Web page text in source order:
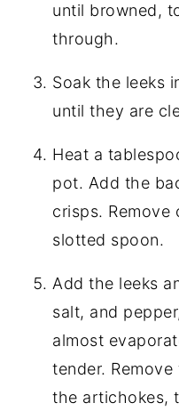
until browned,
through.
Soak the leeks
until they are
Heat a
pot. Add the
crisps. Remove
slotted spoon.
Add the leeks
salt, and
almost
tender.
the artichokes,